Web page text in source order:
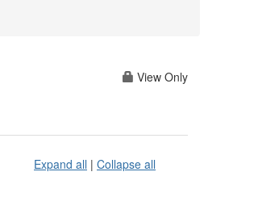
View Only
Expand all | Collapse all